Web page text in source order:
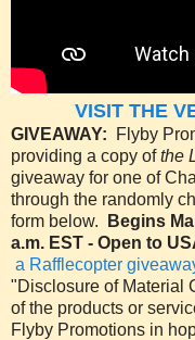
VISIT THE
GIVEAWAY:
Flyby
providing a copy ofthe
giveaway for one of
through the randomly
form below.
Begins
a.m. EST - Open to
a Rafflecopter
"Disclosure of Material
of the products or
Flyby Promotions in